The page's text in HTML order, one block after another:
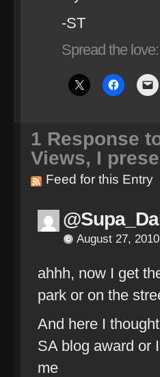
-ST
Spread the love:
1 Response
Views, I
Feed for this Entry
August 27,
ahhh, now I get
park or on the
And here I
SA blog award or
me